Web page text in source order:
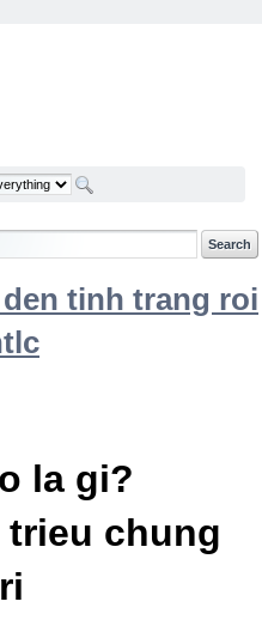
tinh trang roi
la gi?
trieu chung